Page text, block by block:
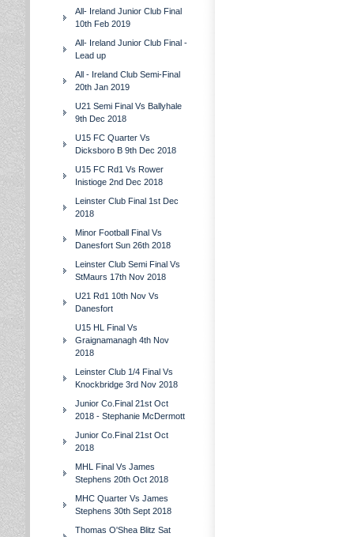
All- Ireland Junior Club Final
10th Feb 2019
All- Ireland Junior Club Final -
Lead up
All - Ireland Club Semi-Final
20th Jan 2019
U21 Semi Final Vs Ballyhale
9th Dec 2018
U15 FC Quarter Vs
Dicksboro B 9th Dec 2018
U15 FC Rd1 Vs Rower
Inistioge 2nd Dec 2018
Leinster Club Final 1st Dec
2018
Minor Football Final Vs
Danesfort Sun 26th 2018
Leinster Club Semi Final Vs
StMaurs 17th Nov 2018
U21 Rd1 10th Nov Vs
Danesfort
U15 HL Final Vs
Graignamanagh 4th Nov
2018
Leinster Club 1/4 Final Vs
Knockbridge 3rd Nov 2018
Junior Co.Final 21st Oct
2018 - Stephanie McDermott
Junior Co.Final 21st Oct
2018
MHL Final Vs James
Stephens 20th Oct 2018
MHC Quarter Vs James
Stephens 30th Sept 2018
Thomas O'Shea Blitz Sat